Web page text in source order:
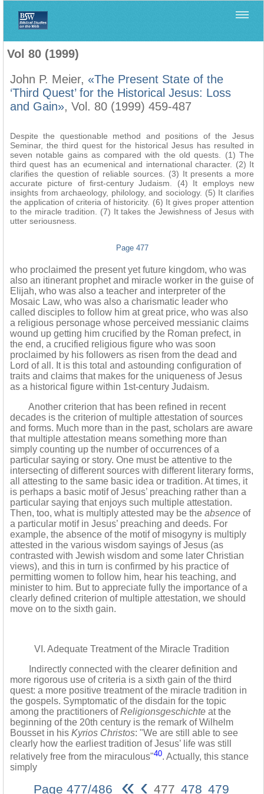
Vol 80 (1999)
John P. Meier, «The Present State of the
‘Third Quest’ for the Historical Jesus: Loss
and Gain», Vol. 80 (1999) 459-487
Despite the questionable method and positions of the Jesus
Seminar, the third quest for the historical Jesus has resulted in
seven notable gains as compared with the old quests. (1) The
third quest has an ecumenical and international character. (2) It
clarifies the question of reliable sources. (3) It presents a more
accurate picture of first-century Judaism. (4) It employs new
insights from archaeology, philology, and sociology. (5) It clarifies
the application of criteria of historicity. (6) It gives proper attention
to the miracle tradition. (7) It takes the Jewishness of Jesus with
utter seriousness.
Page 477
who proclaimed the present yet future kingdom, who was
also an itinerant prophet and miracle worker in the guise of
Elijah, who was also a teacher and interpreter of the
Mosaic Law, who was also a charismatic leader who
called disciples to follow him at great price, who was also
a religious personage whose perceived messianic claims
wound up getting him crucified by the Roman prefect, in
the end, a crucified religious figure who was soon
proclaimed by his followers as risen from the dead and
Lord of all. It is this total and astounding configuration of
traits and claims that makes for the uniqueness of Jesus
as a historical figure within 1st-century Judaism.
Another criterion that has been refined in recent
decades is the criterion of multiple attestation of sources
and forms. Much more than in the past, scholars are aware
that multiple attestation means something more than
simply counting up the number of occurrences of a
particular saying or story. One must be attentive to the
intersecting of different sources with different literary forms,
all attesting to the same basic idea or tradition. At times, it
is perhaps a basic motif of Jesus’ preaching rather than a
particular saying that enjoys such multiple attestation.
Then, too, what is multiply attested may be the absence of
a particular motif in Jesus’ preaching and deeds. For
example, the absence of the motif of misogyny is multiply
attested in the various wisdom sayings of Jesus (as
contrasted with Jewish wisdom and some later Christian
views), and this in turn is confirmed by his practice of
permitting women to follow him, hear his teaching, and
minister to him. But to appreciate fully the importance of a
clearly defined criterion of multiple attestation, we should
move on to the sixth gain.
VI. Adequate Treatment of the Miracle Tradition
Indirectly connected with the clearer definition and
more rigorous use of criteria is a sixth gain of the third
quest: a more positive treatment of the miracle tradition in
the gospels. Symptomatic of the disdain for the topic
among the practitioners ofReligionsgeschichte at the
beginning of the 20th century is the remark of Wilhelm
Bousset in his Kyrios Christos: "We are still able to see
clearly how the earliest tradition of Jesus’ life was still
relatively free from the miraculous"40. Actually, this stance
simply
Page 477/486 « ‹ 477 478 479